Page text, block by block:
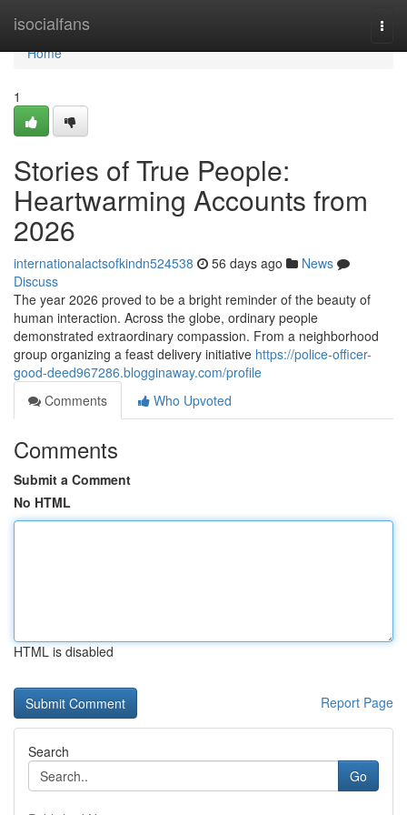
isocialfans
Home
Home
1
Stories of True People:
Heartwarming Accounts from
2026
internationalactsofkindn524538 56 days ago
News
Discuss
The year 2026 proved to be a bright reminder of the beauty of
human interaction. Across the globe, ordinary people
demonstrated extraordinary compassion. From a neighborhood
group organizing a feast delivery initiative https://police-officer-
good-deed967286.blogginaway.com/profile
Comments
Who Upvoted
Comments
Submit a Comment
No HTML
HTML is disabled
Report Page
Search
Go